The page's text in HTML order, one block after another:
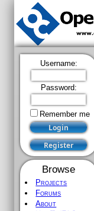
Username:
Password:
Remember me
Browse
Projects
Forums
About